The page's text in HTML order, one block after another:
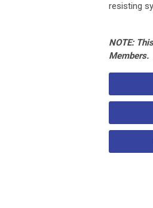
resisting
NOTE:
Members.